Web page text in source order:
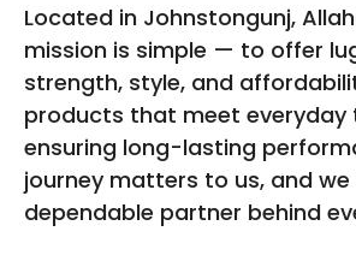
Located in Johnstongunj,
mission is simple — to offer
strength, style, and
products that meet everyday
ensuring long-lasting
journey matters to us, and
dependable partner behind